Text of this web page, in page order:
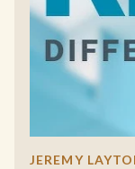
JEREMY